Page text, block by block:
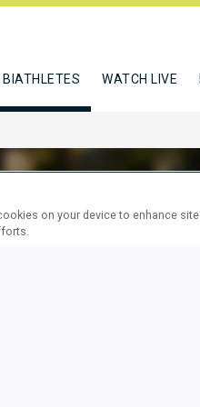
BIATHLETES WATCH LIVE
on your device to enhance site